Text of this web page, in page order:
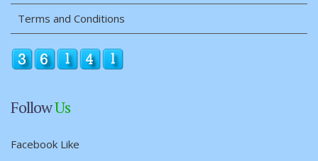
Terms and Conditions
FollowUs
Facebook Like